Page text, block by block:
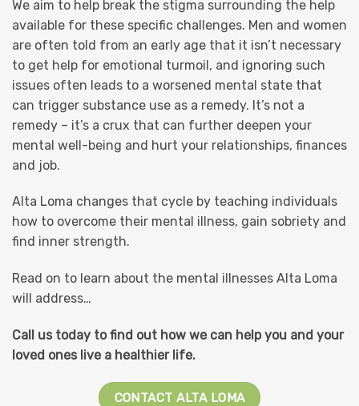
We aim to help break the stigma surrounding the help
available for these specific challenges. Men and women
are often told from an early age that it isn’t necessary
to get help for emotional turmoil, and ignoring such
issues often leads to a worsened mental state that
can trigger substance use as a remedy. It’s not a
remedy – it’s a crux that can further deepen your
mental well-being and hurt your relationships, finances
and job.
Alta Loma changes that cycle by teaching individuals
how to overcome their mental illness, gain sobriety and
find inner strength.
Read on to learn about the mental illnesses Alta Loma
will address…
Call us today to find out how we can help you and your
loved ones live a healthier life.
CONTACT ALTA LOMA